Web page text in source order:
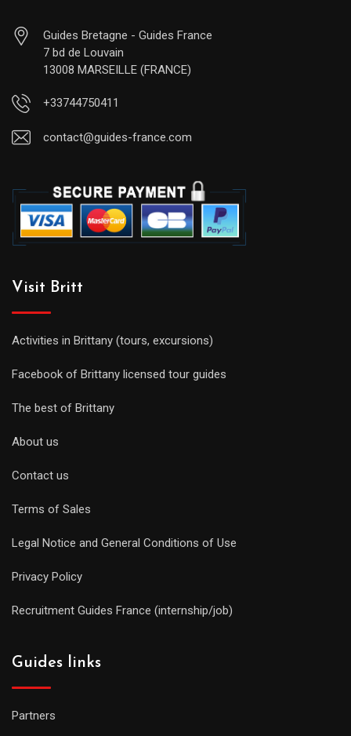
Guides Bretagne - Guides France
7 bd de Louvain
13008 MARSEILLE (FRANCE)
+33744750411
contact@guides-france.com
Visit Britt
Activities in Brittany (tours, excursions)
Facebook of Brittany licensed tour guides
The best of Brittany
About us
Contact us
Terms of Sales
Legal Notice and General Conditions of Use
Privacy Policy
Recruitment Guides France (internship/job)
Guides links
Partners